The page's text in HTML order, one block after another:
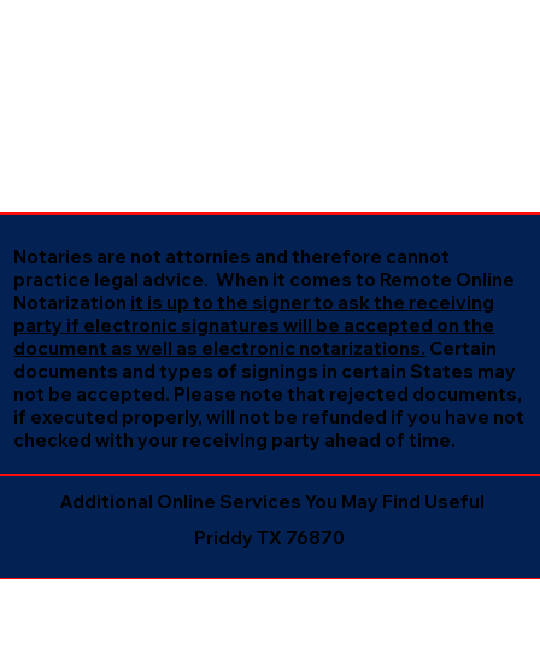
Notaries are not attornies and therefore cannot
practice legal advice. When it comes to Remote Online
Notarization it is up to the signer to ask the receiving
party if electronic signatures will be accepted on the
document as well as electronic notarizations. Certain
documents and types of signings in certain States may
not be accepted. Please note that rejected documents,
if executed properly, will not be refunded if you have not
checked with your receiving party ahead of time.
Priddy TX 76870
Additional Online Services You May Find Useful